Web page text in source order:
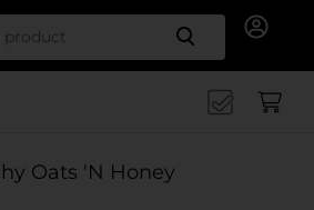
Search
Oats 'N Honey